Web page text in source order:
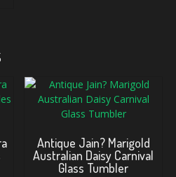
Antique Jain? Marigold
Australian Daisy Carnival
Glass Tumbler